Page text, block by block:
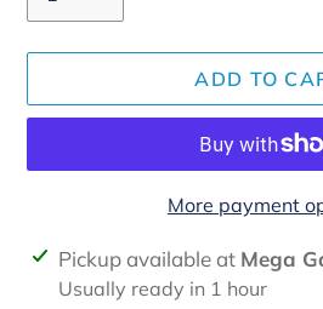
ADD TO
More payment
Adding
product
Pickup available at Mega
Usually ready in 1 hour